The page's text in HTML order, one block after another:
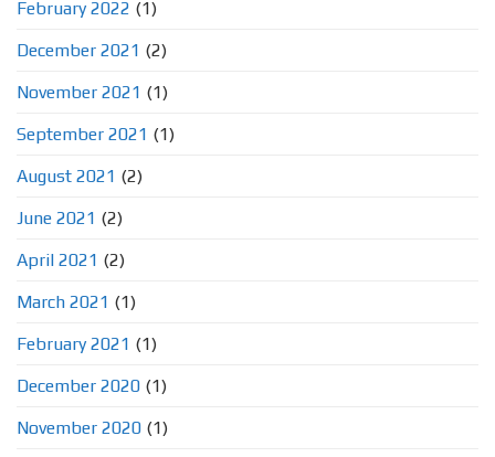
February 2022 (1)
December 2021 (2)
November 2021 (1)
September 2021 (1)
August 2021 (2)
June 2021 (2)
April 2021 (2)
March 2021 (1)
February 2021 (1)
December 2020 (1)
November 2020 (1)